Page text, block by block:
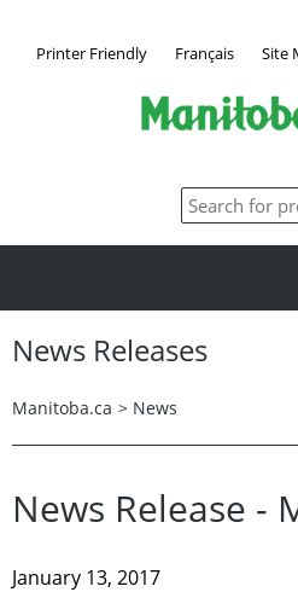
Printer Friendly Français Site
News Releases
Manitoba.ca > News
News Release -
January 13, 2017